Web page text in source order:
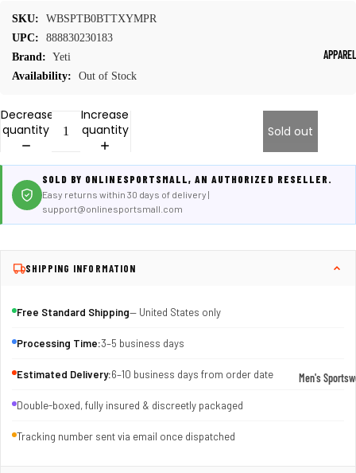
APPAREL
Men's
SKU:
WBSPTB0BTTXYMPR
UPC:
888830230183
Brand: Yeti
Availability:
Out of Stock
Decrease
quantity
Increase
quantity
Sold out
SOLD BY ONLINESPORTSMALL, AN AUTHORIZED RESELLER.
Easy returns within 30 days of delivery |
support@onlinesportsmall.com
SHIPPING INFORMATION
Free Standard Shipping— United States only
Processing Time:3–5 business days
Estimated Delivery:6–10 business days from order date
Double-boxed, fully insured & discreetly packaged
Tracking number sent via email once dispatched